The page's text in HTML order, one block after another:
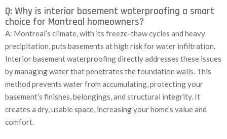
Q: Why is interior basement waterproofing a smart
choice for Montreal homeowners?
A: Montreal’s climate, with its freeze-thaw cycles and heavy
precipitation, puts basements at high risk for water infiltration.
Interior basement waterproofing directly addresses these issues
by managing water that penetrates the foundation walls. This
method prevents water from accumulating, protecting your
basement’s finishes, belongings, and structural integrity. It
creates a dry, usable space, increasing your home’s value and
comfort.